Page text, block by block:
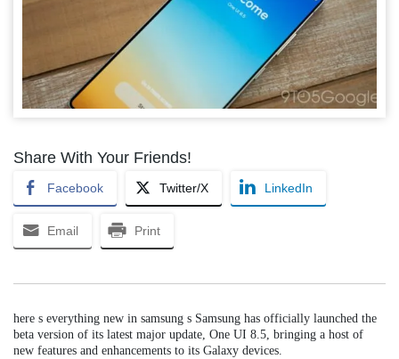
Share With Your Friends!
Facebook Twitter/X LinkedIn
Email Print
here s everything new in samsung s Samsung has officially launched the
beta version of its latest major update, One UI 8.5, bringing a host of
new features and enhancements to its Galaxy devices.